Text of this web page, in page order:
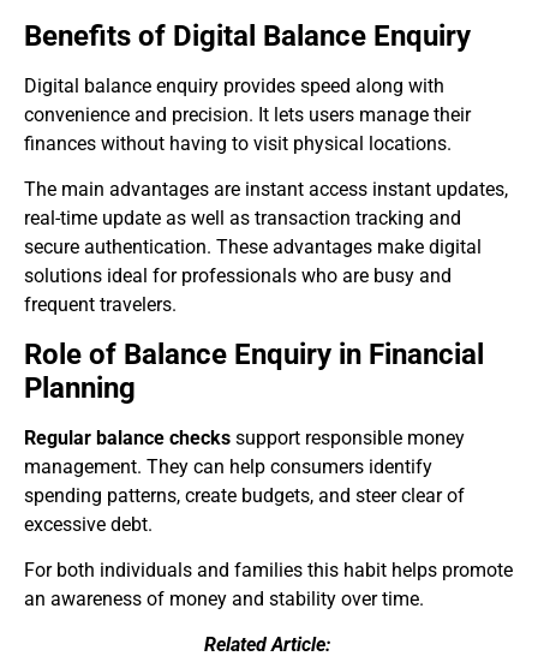
Benefits of Digital Balance Enquiry
Digital balance enquiry provides speed along with
convenience and precision. It lets users manage their
finances without having to visit physical locations.
The main advantages are instant access instant updates,
real-time update as well as transaction tracking and
secure authentication. These advantages make digital
solutions ideal for professionals who are busy and
frequent travelers.
Role of Balance Enquiry in Financial
Planning
Regular balance checks support responsible money
management. They can help consumers identify
spending patterns, create budgets, and steer clear of
excessive debt.
For both individuals and families this habit helps promote
an awareness of money and stability over time.
Related Article: